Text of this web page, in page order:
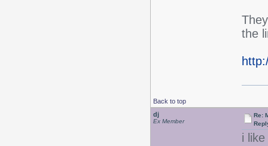
the
Back to top
dj
Ex Member
Re:
i